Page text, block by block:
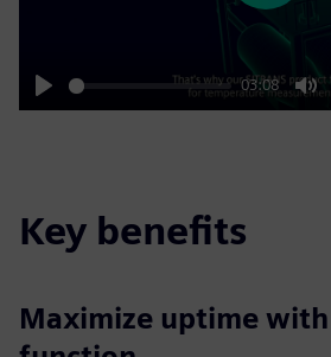
Play
03:08
Key benefits
Maximize uptime